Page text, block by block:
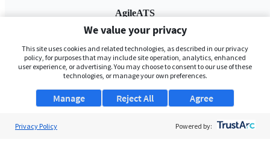
AgileATS
FedWork
Blog
We value your privacy
This site uses cookies and related technologies, as described in our privacy
policy, for purposes that may include site operation, analytics, enhanced
user experience, or advertising. You may choose to consent to our use of these
technologies, or manage your own preferences.
Manage Agree
Reject All
Privacy Policy Powered by: